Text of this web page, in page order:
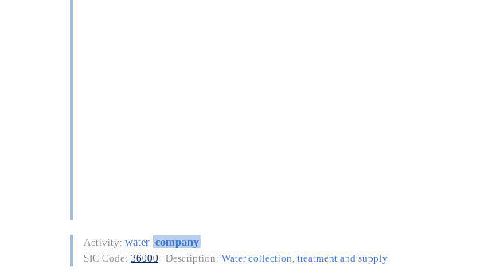
Activity: water company
SIC Code: 36000 | Description: Water collection, treatment and supply